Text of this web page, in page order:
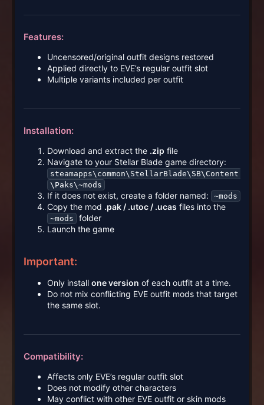
Features:
Uncensored/original outfit designs restored
Applied directly to EVE’s regular outfit slot
Multiple variants included per outfit
Installation:
Download and extract the .zip file
Navigate to your Stellar Blade game directory:
steamapps\common\StellarBlade\SB\Content
\Paks\~mods
If it does not exist, create a folder named: ~mods
Copy the mod .pak / .utoc / .ucas files into the
~mods
folder
Launch the game
Important:
Only install one version of each outfit at a time.
Do not mix conflicting EVE outfit mods that target
the same slot.
Compatibility:
Affects only EVE’s regular outfit slot
Does not modify other characters
May conflict with other EVE outfit or skin mods